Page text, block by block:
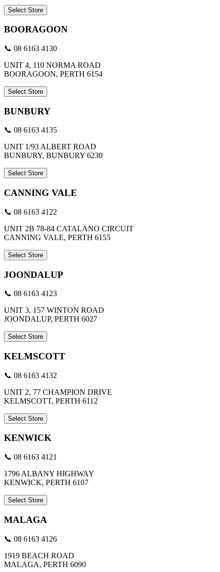
Select Store
BOORAGOON
📞 08 6163 4130
UNIT 4, 110 NORMA ROAD
BOORAGOON, PERTH 6154
Select Store
BUNBURY
📞 08 6163 4135
UNIT 1/93 ALBERT ROAD
BUNBURY, BUNBURY 6230
Select Store
CANNING VALE
📞 08 6163 4122
UNIT 2B 78-84 CATALANO CIRCUIT
CANNING VALE, PERTH 6155
Select Store
JOONDALUP
📞 08 6163 4123
UNIT 3, 157 WINTON ROAD
JOONDALUP, PERTH 6027
Select Store
KELMSCOTT
📞 08 6163 4132
UNIT 2, 77 CHAMPION DRIVE
KELMSCOTT, PERTH 6112
Select Store
KENWICK
📞 08 6163 4121
1796 ALBANY HIGHWAY
KENWICK, PERTH 6107
Select Store
MALAGA
📞 08 6163 4126
1919 BEACH ROAD
MALAGA, PERTH 6090